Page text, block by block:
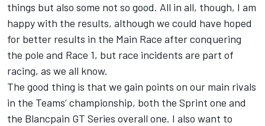
things but also some not so good. All in all, though, I am
happy with the results, although we could have hoped
for better results in the Main Race after conquering
the pole and Race 1, but race incidents are part of
racing, as we all know.
The good thing is that we gain points on our main rivals
in the Teams’ championship, both the Sprint one and
the Blancpain GT Series overall one. I also want to